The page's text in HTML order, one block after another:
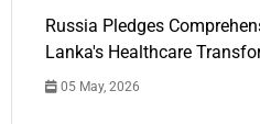
Russia Pledges
Lanka's Healthcare
05 May, 2026